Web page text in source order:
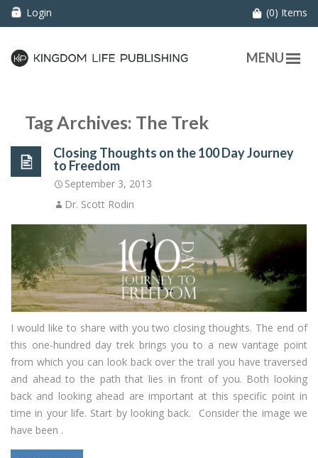
Login (0) Items
MENU
Tag Archives: The Trek
Closing Thoughts on the 100 Day Journey
to Freedom
September 3, 2013
Dr. Scott Rodin
I would like to share with you two closing thoughts. The end of
this one-hundred day trek brings you to a new vantage point
from which you can look back over the trail you have traversed
and ahead to the path that lies in front of you. Both looking
back and looking ahead are important at this specific point in
time in your life. Start by looking back. Consider the image we
have been .